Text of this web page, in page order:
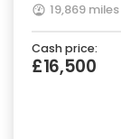
19,869 miles
Cash price:
£16,500